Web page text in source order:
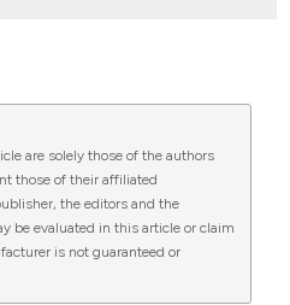
J, Harnett JE.
medicine health care
on interprofessional
rapid review. Medicina
evaluation of a quality
clinical nursing education.
Resource Settings
are solely those of the authors
those of their affiliated
the editors and the
be evaluated in this article or claim
is not guaranteed or